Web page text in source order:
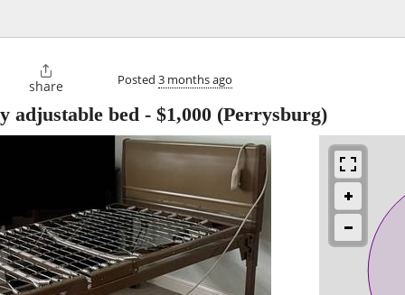

share Posted 3 months ago
adjustable bed - $1,000 (Perrysburg)